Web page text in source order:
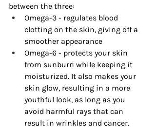
between the three:
Omega-3 - regulates blood
clotting on the skin, giving off a
smoother appearance
Omega-6 - protects your skin
from sunburn while keeping it
moisturized. It also makes your
skin glow, resulting in a more
youthful look, as long as you
avoid harmful rays that can
result in wrinkles and cancer.